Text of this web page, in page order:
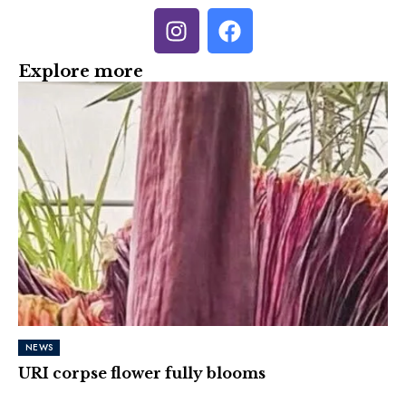
Explore more
NEWS
URI corpse flower fully blooms